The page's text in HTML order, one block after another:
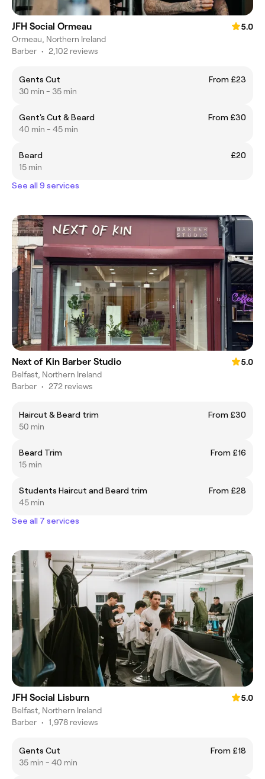
JFH Social Ormeau
5.0
Ormeau, Northern Ireland
Barber • 2,102 reviews
Gents Cut
From £23
30 min - 35 min
Gent's Cut & Beard
From £30
40 min - 45 min
Beard
£20
15 min
See all 9 services
Next of Kin Barber Studio
5.0
Belfast, Northern Ireland
Barber • 272 reviews
Haircut & Beard trim
From £30
50 min
Beard Trim
From £16
15 min
Students Haircut and Beard trim
From £28
45 min
See all 7 services
JFH Social Lisburn
5.0
Belfast, Northern Ireland
Barber • 1,978 reviews
Gents Cut
From £18
35 min - 40 min